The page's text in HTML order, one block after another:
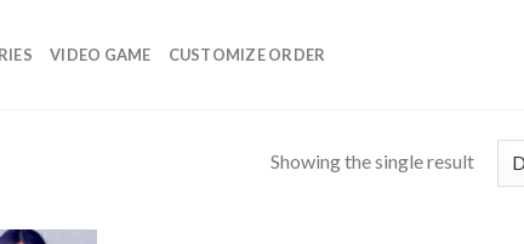
VIDEO GAME CUSTOMIZE ORDER
Showing the single result